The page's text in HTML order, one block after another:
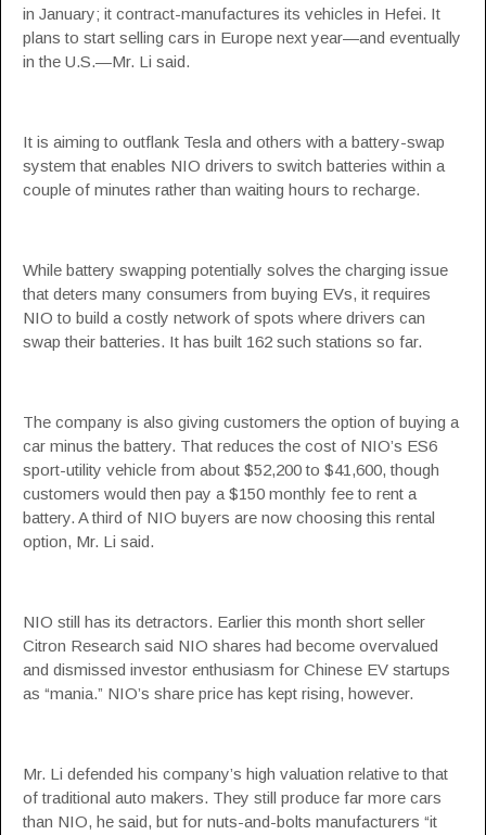
in January; it contract-manufactures its vehicles in Hefei. It
plans to start selling cars in Europe next year—and eventually
in the U.S.—Mr. Li said.
It is aiming to outflank Tesla and others with a battery-swap
system that enables NIO drivers to switch batteries within a
couple of minutes rather than waiting hours to recharge.
While battery swapping potentially solves the charging issue
that deters many consumers from buying EVs, it requires
NIO to build a costly network of spots where drivers can
swap their batteries. It has built 162 such stations so far.
The company is also giving customers the option of buying a
car minus the battery. That reduces the cost of NIO’s ES6
sport-utility vehicle from about $52,200 to $41,600, though
customers would then pay a $150 monthly fee to rent a
battery. A third of NIO buyers are now choosing this rental
option, Mr. Li said.
NIO still has its detractors. Earlier this month short seller
Citron Research said NIO shares had become overvalued
and dismissed investor enthusiasm for Chinese EV startups
as “mania.” NIO’s share price has kept rising, however.
Mr. Li defended his company’s high valuation relative to that
of traditional auto makers. They still produce far more cars
than NIO, he said, but for nuts-and-bolts manufacturers “it